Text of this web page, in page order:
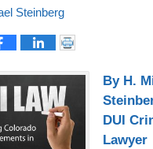
Steinberg
By H.
DUI
Lawyer